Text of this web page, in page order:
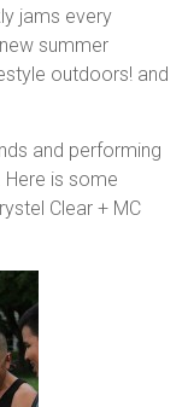
jams every
summer
outdoors! and
and performing
Here is some
Clear + MC